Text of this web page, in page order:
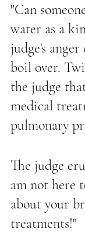
"Can
water as a
judge's
boil over.
the judge
medical
pulmonary
The judge
am not here
about your
treatments!"